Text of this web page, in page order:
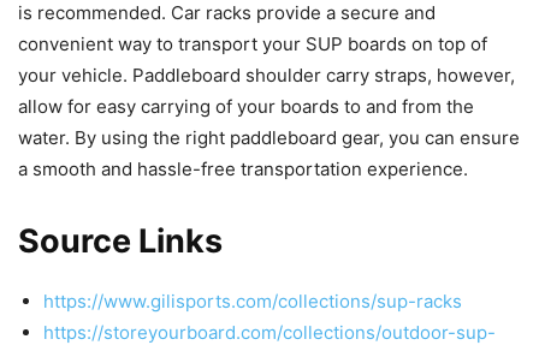
is recommended. Car racks provide a secure and
convenient way to transport your SUP boards on top of
your vehicle. Paddleboard shoulder carry straps, however,
allow for easy carrying of your boards to and from the
water. By using the right paddleboard gear, you can ensure
a smooth and hassle-free transportation experience.
Source Links
https://www.gilisports.com/collections/sup-racks
https://storeyourboard.com/collections/outdoor-sup-